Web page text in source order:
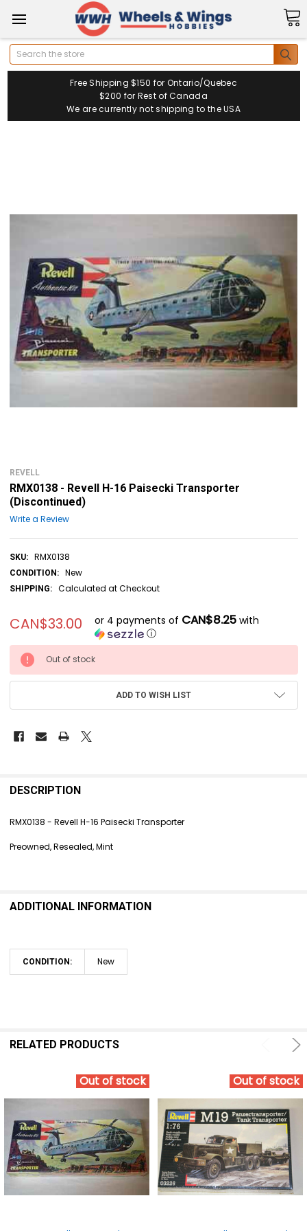
Search
Free Shipping $150 for Ontario/Quebec
$200 for Rest of Canada
We are currently not shipping to the USA
REVELL
RMX0138 - Revell H-16 Paisecki Transporter
(Discontinued)
Write a Review
SKU: RMX0138
CONDITION: New
SHIPPING: Calculated at Checkout
CAN$33.00 or 4 payments of CAN$8.25with
ⓘ
CURRENT
STOCK:
Out of stock
ADD TO WISH LIST
BOUGHT
SELECT
DESCRIPTION
RMX0138 - Revell H-16 Paisecki Transporter
Preowned, Resealed, Mint
ADDITIONAL INFORMATION
CONDITION: New
RELATED PRODUCTS
Out of stock Out of stock